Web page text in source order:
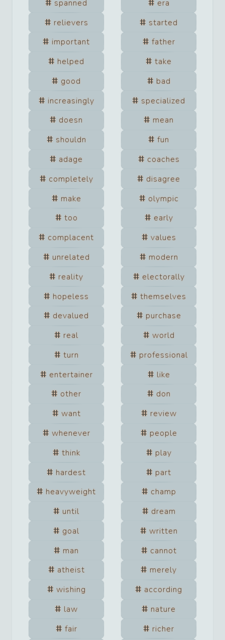
spanned
era
relievers
started
important
father
helped
take
good
bad
increasingly
specialized
doesn
mean
shouldn
fun
adage
coaches
completely
disagree
make
olympic
too
early
complacent
values
unrelated
modern
reality
electorally
hopeless
themselves
devalued
purchase
real
world
turn
professional
entertainer
like
other
don
want
review
whenever
people
think
play
hardest
part
heavyweight
champ
until
dream
goal
written
man
cannot
atheist
merely
wishing
according
law
nature
fair
richer